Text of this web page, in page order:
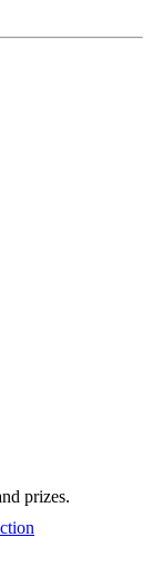
prizes.